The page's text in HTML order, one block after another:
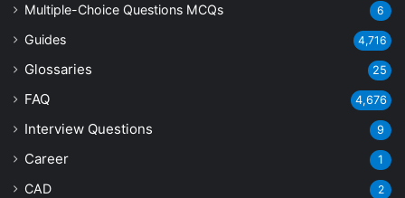
Multiple-Choice Questions MCQs 6
Guides 4,716
Glossaries 25
FAQ 4,676
Interview Questions 9
Career 1
CAD 2